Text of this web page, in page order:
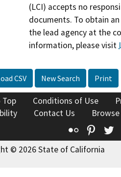
(LCI) accepts no
documents. To obtain
the lead agency at the
information, please visit
CSV New Search Print
Top Conditions of Use
Contact Us
Flickr
© 2026 State of California